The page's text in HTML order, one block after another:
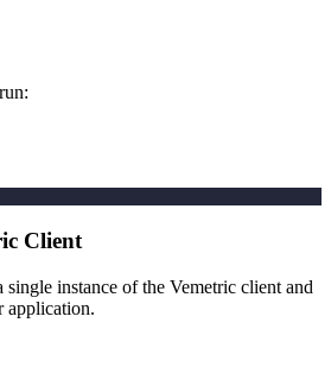
Client
single instance of the Vemetric client and
application.